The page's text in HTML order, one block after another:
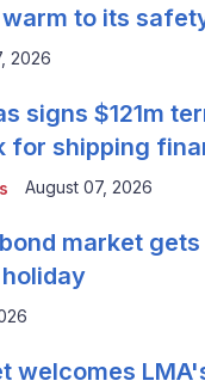
to its
2026
signs $121m
for shipping
August 07, 2026
market
welcomes